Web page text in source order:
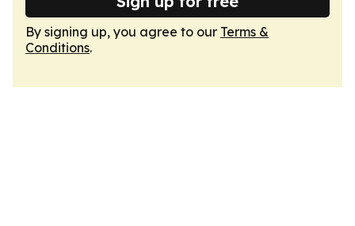
By signing up, you agree to our Terms &
Conditions.